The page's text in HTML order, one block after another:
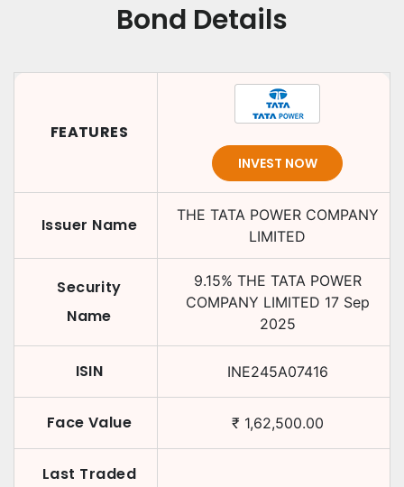
Bond Details
FEATURES
INVEST NOW
Issuer Name
THE TATA POWER COMPANY
LIMITED
Security
Name
9.15% THE TATA POWER
COMPANY LIMITED 17 Sep
2025
ISIN INE245A07416
Face Value ₹ 1,62,500.00
Last Traded